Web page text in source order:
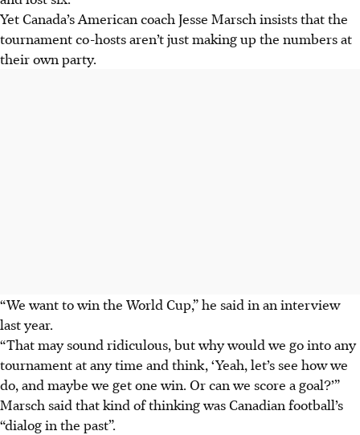
Yet Canada’s American coach Jesse Marsch insists that the
tournament co-hosts aren’t just making up the numbers at
their own party.
“We want to win the World Cup,” he said in an interview
last year.
“That may sound ridiculous, but why would we go into any
tournament at any time and think, ‘Yeah, let’s see how we
do, and maybe we get one win. Or can we score a goal?’”
Marsch said that kind of thinking was Canadian football’s
“dialog in the past”.